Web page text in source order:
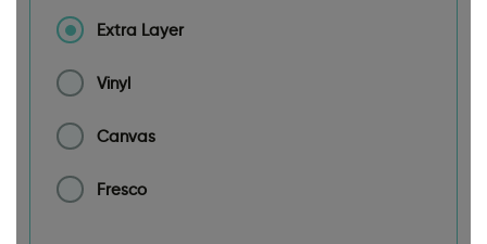
Extra Layer
Vinyl
Canvas
Fresco